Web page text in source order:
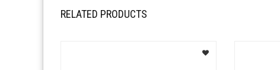
RELATED PRODUCTS